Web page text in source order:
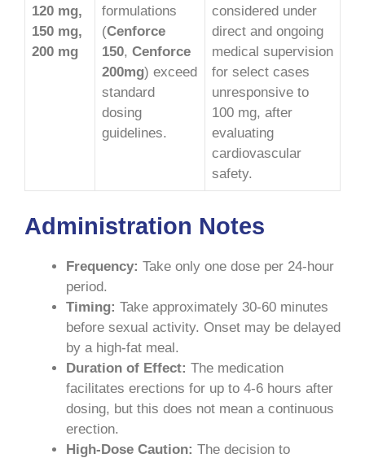
120 mg,
150 mg,
200 mg
formulations
(Cenforce
150, Cenforce
200mg) exceed
standard
dosing
guidelines.
considered under
direct and ongoing
medical supervision
for select cases
unresponsive to
100 mg, after
evaluating
cardiovascular
safety.
Administration Notes
Frequency: Take only one dose per 24-hour
period.
Timing: Take approximately 30-60 minutes
before sexual activity. Onset may be delayed
by a high-fat meal.
Duration of Effect: The medication
facilitates erections for up to 4-6 hours after
dosing, but this does not mean a continuous
erection.
High-Dose Caution: The decision to